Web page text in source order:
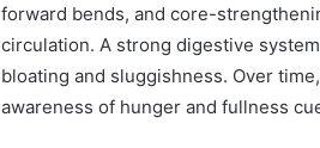
forward bends, and core-
circulation. A strong digestive
bloating and sluggishness. Over
awareness of hunger and fullness